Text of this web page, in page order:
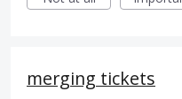
merging tickets